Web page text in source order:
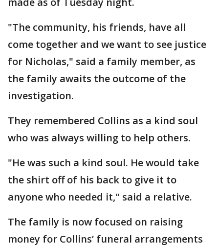
"The community, his friends, have all
come together and we want to see justice
for Nicholas," said a family member, as
the family awaits the outcome of the
investigation.
They remembered Collins as a kind soul
who was always willing to help others.
"He was such a kind soul. He would take
the shirt off of his back to give it to
anyone who needed it," said a relative.
The family is now focused on raising
money for Collins’ funeral arrangements